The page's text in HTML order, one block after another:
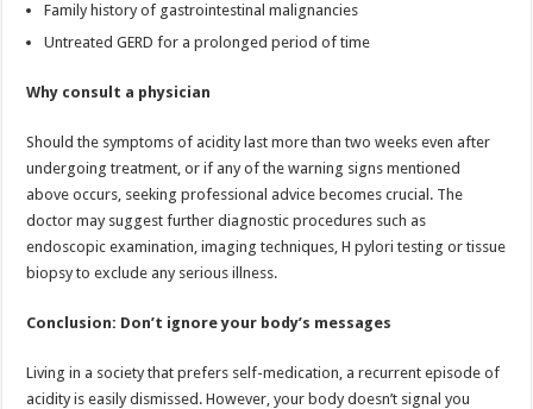
Family history of gastrointestinal malignancies
Untreated GERD for a prolonged period of time
Why consult a physician
Should the symptoms of acidity last more than two weeks even after
undergoing treatment, or if any of the warning signs mentioned
above occurs, seeking professional advice becomes crucial. The
doctor may suggest further diagnostic procedures such as
endoscopic examination, imaging techniques, H pylori testing or tissue
biopsy to exclude any serious illness.
Conclusion: Don’t ignore your body’s messages
Living in a society that prefers self-medication, a recurrent episode of
acidity is easily dismissed. However, your body doesn’t signal you